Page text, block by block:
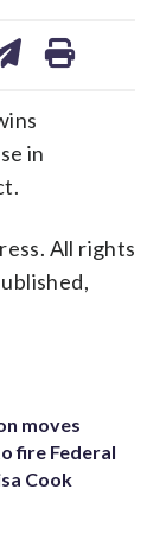
in
All rights
moves
fire Federal
Cook